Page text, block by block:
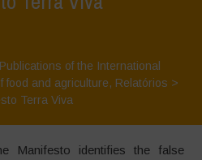
Publications of the International
food and agriculture, Relatórios >
Terra Viva
Manifesto identifies the false